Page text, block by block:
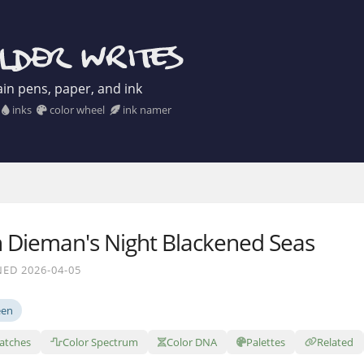
pens, paper, and ink
inks color wheel ink namer
Dieman's Night Blackened Seas
2026-04-05
Color Spectrum Color DNA Palettes Related